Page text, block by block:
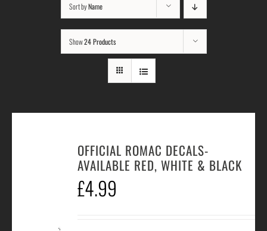
Sort byName
Show24 Products
OFFICIAL ROMAC DECALS-
AVAILABLE RED, WHITE & BLACK
£4.99